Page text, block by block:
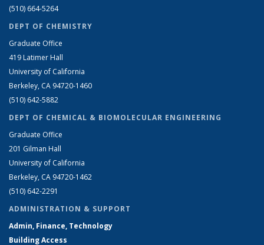
(510) 664-5264
DEPT OF CHEMISTRY
Graduate Office
419 Latimer Hall
University of California
Berkeley, CA 94720-1460
(510) 642-5882
DEPT OF CHEMICAL & BIOMOLECULAR ENGINEERING
Graduate Office
201 Gilman Hall
University of California
Berkeley, CA 94720-1462
(510) 642-2291
ADMINISTRATION & SUPPORT
Admin, Finance, Technology
Building Access